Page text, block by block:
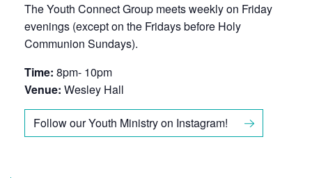
The Youth Connect Group meets weekly on Friday
evenings (except on the Fridays before Holy
Communion Sundays).
Time: 8pm- 10pm
Venue: Wesley Hall
Follow our Youth Ministry on Instagram!